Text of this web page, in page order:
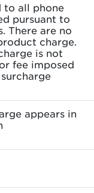
to all phone
pursuant to
There are no
charge.
is not
fee imposed
appears in